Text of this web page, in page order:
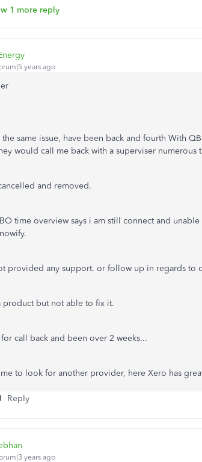
1 more reply
years ago
the same issue, have been back and fourth With
would call me back with a superviser numerous
and removed.
time overview says i am still connect and
provided any support. or follow up in regards to
product but not able to fix it.
call back and been over 2 weeks...
to look for another provider, here Xero has
Reply
years ago